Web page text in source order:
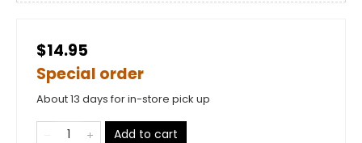
$14.95
Special order
About 13 days for in-store pick up
Add to cart